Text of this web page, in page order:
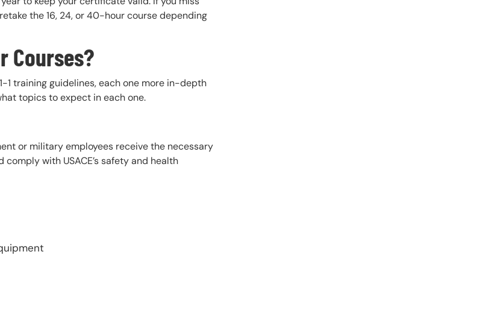
the 16, 24, or 40-hour course depending
Courses?
training guidelines, each one more in-depth
topics to expect in each one.
or military employees receive the necessary
with USACE’s safety and health